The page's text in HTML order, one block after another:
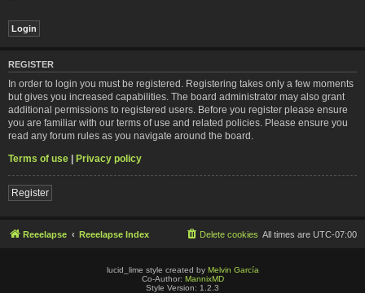
REGISTER
In order to login you must be registered. Registering takes only a few moments
but gives you increased capabilities. The board administrator may also grant
additional permissions to registered users. Before you register please ensure
you are familiar with our terms of use and related policies. Please ensure you
read any forum rules as you navigate around the board.
Terms of use | Privacy policy
Register
Reeelapse Reeelapse Index All times are UTC-07:00
Delete cookies
lucid_lime style created by Melvin García
Co-Author: MannixMD
Style Version: 1.2.3